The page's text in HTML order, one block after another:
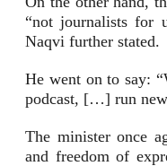
“not journalists for
Naqvi further stated.
He went on to say:
podcast, […] run
The minister once
and freedom of